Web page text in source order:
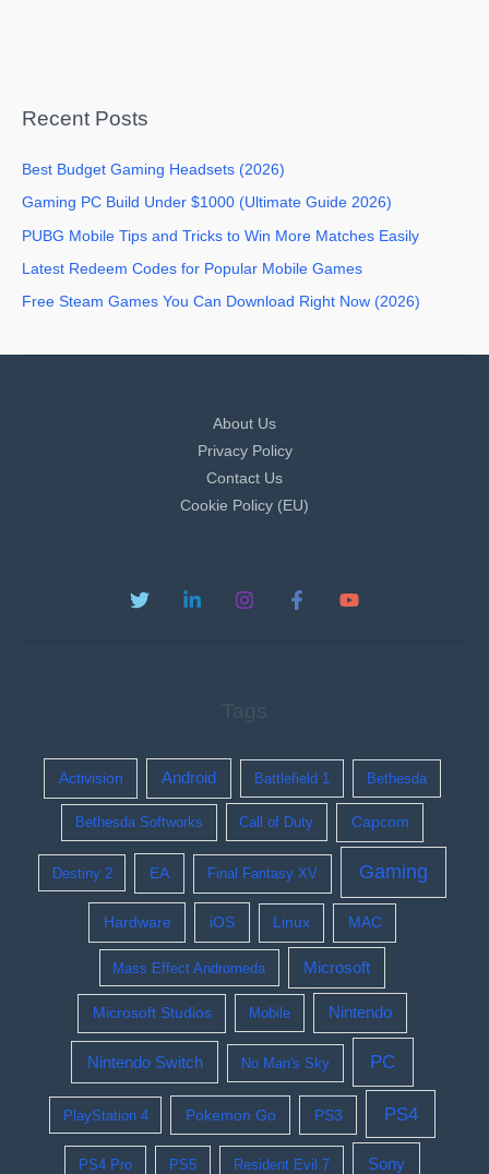
Recent Posts
Best Budget Gaming Headsets (2026)
Gaming PC Build Under $1000 (Ultimate Guide 2026)
PUBG Mobile Tips and Tricks to Win More Matches Easily
Latest Redeem Codes for Popular Mobile Games
Free Steam Games You Can Download Right Now (2026)
About Us
Privacy Policy
Contact Us
Cookie Policy (EU)
Tags
Activision Android Battlefield 1 Bethesda
Bethesda Softworks Call of Duty Capcom
Destiny 2 EA Final Fantasy XV Gaming
Hardware iOS Linux MAC
Mass Effect Andromeda Microsoft
Microsoft Studios Mobile Nintendo
Nintendo Switch No Man's Sky PC
PlayStation 4 Pokemon Go PS3 PS4
PS4 Pro PS5 Resident Evil 7 Sony